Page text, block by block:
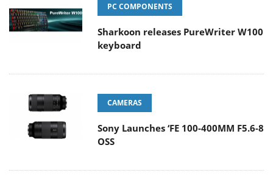
PC COMPONENTS
Sharkoon releases PureWriter W100
keyboard
CAMERAS
Sony Launches ‘FE 100-400MM F5.6-8
OSS